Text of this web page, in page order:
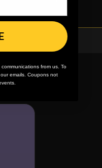
from us. To
emails. Coupons not